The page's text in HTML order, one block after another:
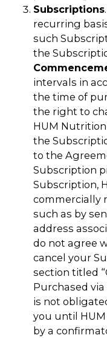
Subscriptions
recurring
such
the
intervals in
the time of
the right to
HUM
the
to the
Subscription
Subscription,
commercially
such as by
address
do not agree
cancel your
section titled
Purchased
is not
you until
by a